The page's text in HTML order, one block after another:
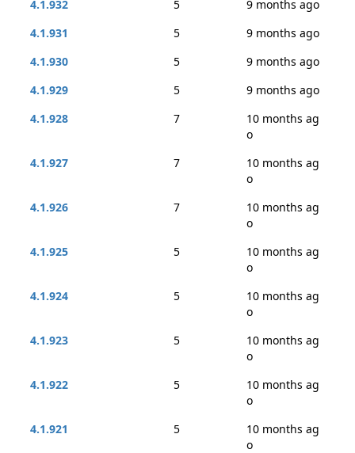
4.1.932 5
9 months ago
4.1.931
5
9 months ago
4.1.930
5
9 months ago
4.1.929
5
9 months ago
4.1.928
7
10 months ag
o
4.1.927
7
10 months ag
o
4.1.926
7
10 months ag
o
4.1.925
5
10 months ag
o
4.1.924
5
10 months ag
o
4.1.923
5
10 months ag
o
4.1.922
5
10 months ag
o
4.1.921
5
10 months ag
o